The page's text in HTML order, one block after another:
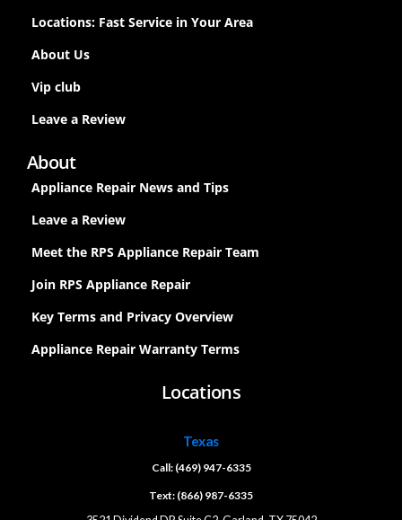
Locations: Fast Service in Your Area
About Us
Vip club
Leave a Review
About
Appliance Repair News and Tips
Leave a Review
Meet the RPS Appliance Repair Team
Join RPS Appliance Repair
Key Terms and Privacy Overview
Appliance Repair Warranty Terms
Locations
Texas
Call: (469) 947-6335
Text: (866) 987-6335